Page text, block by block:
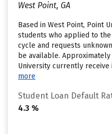
West Point, GA
Based in West Point, Point
students who applied to
cycle and requests
be available.
University currently receive
more
Student Loan Default
4.3 %